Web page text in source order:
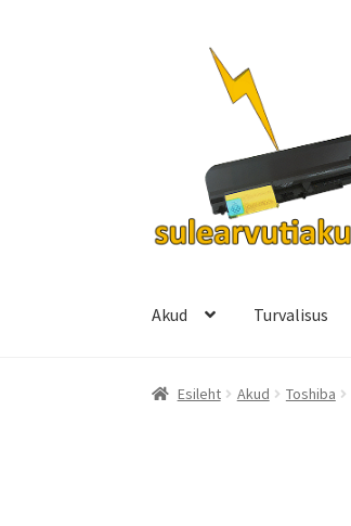
navigeerimisele
Akud Turvalisus
Esileht Akud Toshiba